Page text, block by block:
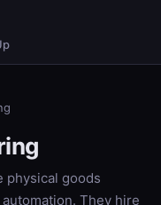
physical goods
They hire